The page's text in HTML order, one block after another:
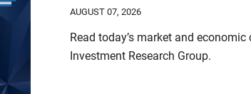
AUGUST 07, 2026
Read today’s market and
Investment Research Group.